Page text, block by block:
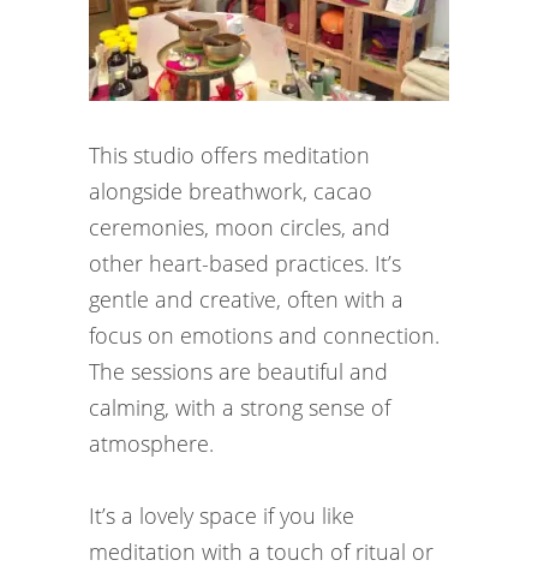
This studio offers meditation
alongside breathwork, cacao
ceremonies, moon circles, and
other heart-based practices. It’s
gentle and creative, often with a
focus on emotions and connection.
The sessions are beautiful and
calming, with a strong sense of
atmosphere.
It’s a lovely space if you like
meditation with a touch of ritual or